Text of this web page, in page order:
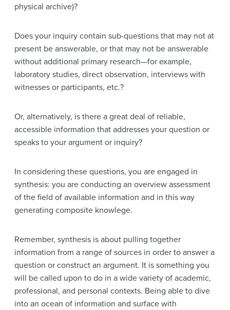
physical archive)?
Does your inquiry contain sub-questions that may not at
present be answerable, or that may not be answerable
without additional primary research—for example,
laboratory studies, direct observation, interviews with
witnesses or participants, etc.?
Or, alternatively, is there a great deal of reliable,
accessible information that addresses your question or
speaks to your argument or inquiry?
In considering these questions, you are engaged in
synthesis: you are conducting an overview assessment
of the field of available information and in this way
generating composite knowlege.
Remember, synthesis is about pulling together
information from a range of sources in order to answer a
question or construct an argument. It is something you
will be called upon to do in a wide variety of academic,
professional, and personal contexts. Being able to dive
into an ocean of information and surface with